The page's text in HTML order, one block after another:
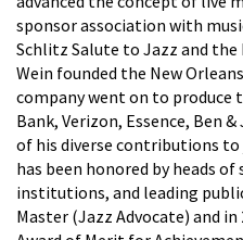
sponsor association with
Schlitz Salute to Jazz and the
Wein founded the New
company went on to produce
Bank, Verizon, Essence, Ben
of his diverse contributions to
has been honored by heads
institutions, and leading
Master (Jazz Advocate) and in